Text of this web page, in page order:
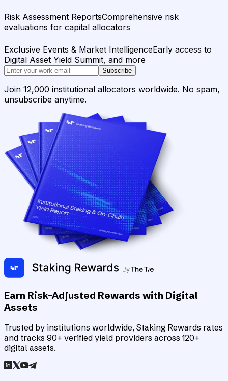
Risk Assessment ReportsComprehensive risk
evaluations for capital allocators
Exclusive Events & Market IntelligenceEarly access to
Digital Asset Yield Summit, and more
Subscribe
Join 12,000 institutional allocators worldwide. No spam,
unsubscribe anytime.
Earn Risk-Adjusted Rewards with Digital
Assets
Trusted by institutions worldwide, Staking Rewards rates
and tracks 90+ verified yield providers across 120+
digital assets.